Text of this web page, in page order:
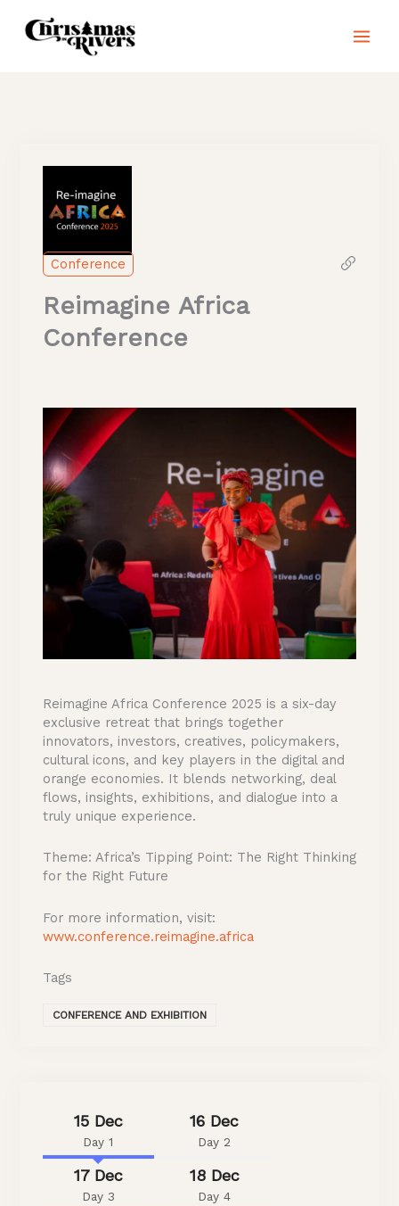
content
Conference
Reimagine Africa
Conference
Reimagine Africa Conference 2025 is a six-day
exclusive retreat that brings together
innovators, investors, creatives, policymakers,
cultural icons, and key players in the digital and
orange economies. It blends networking, deal
flows, insights, exhibitions, and dialogue into a
truly unique experience.
Theme: Africa’s Tipping Point: The Right Thinking
for the Right Future
For more information, visit:
www.conference.reimagine.africa
Tags
CONFERENCE AND EXHIBITION
15 Dec
Day 1
16 Dec
Day 2
17 Dec
Day 3
18 Dec
Day 4